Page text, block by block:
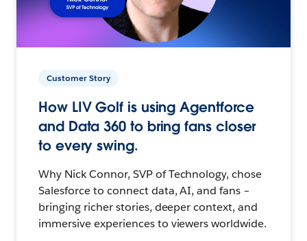
Customer Story
How LIV Golf is using Agentforce
and Data 360 to bring fans closer
to every swing.
Why Nick Connor, SVP of Technology, chose
Salesforce to connect data, AI, and fans –
bringing richer stories, deeper context, and
immersive experiences to viewers worldwide.